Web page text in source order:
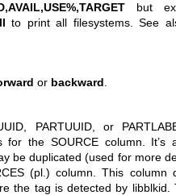
but
to print all filesystems. See
or backward
PARTUUID, or
for the SOURCE column. It’s
be duplicated (used for more
(pl.) column. This column
the tag is detected by libblkid.